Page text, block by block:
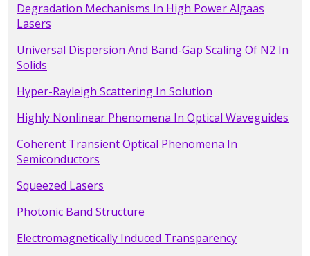
Degradation Mechanisms In High Power Algaas
Lasers
Universal Dispersion And Band-Gap Scaling Of N2 In
Solids
Hyper-Rayleigh Scattering In Solution
Highly Nonlinear Phenomena In Optical Waveguides
Coherent Transient Optical Phenomena In
Semiconductors
Squeezed Lasers
Photonic Band Structure
Electromagnetically Induced Transparency